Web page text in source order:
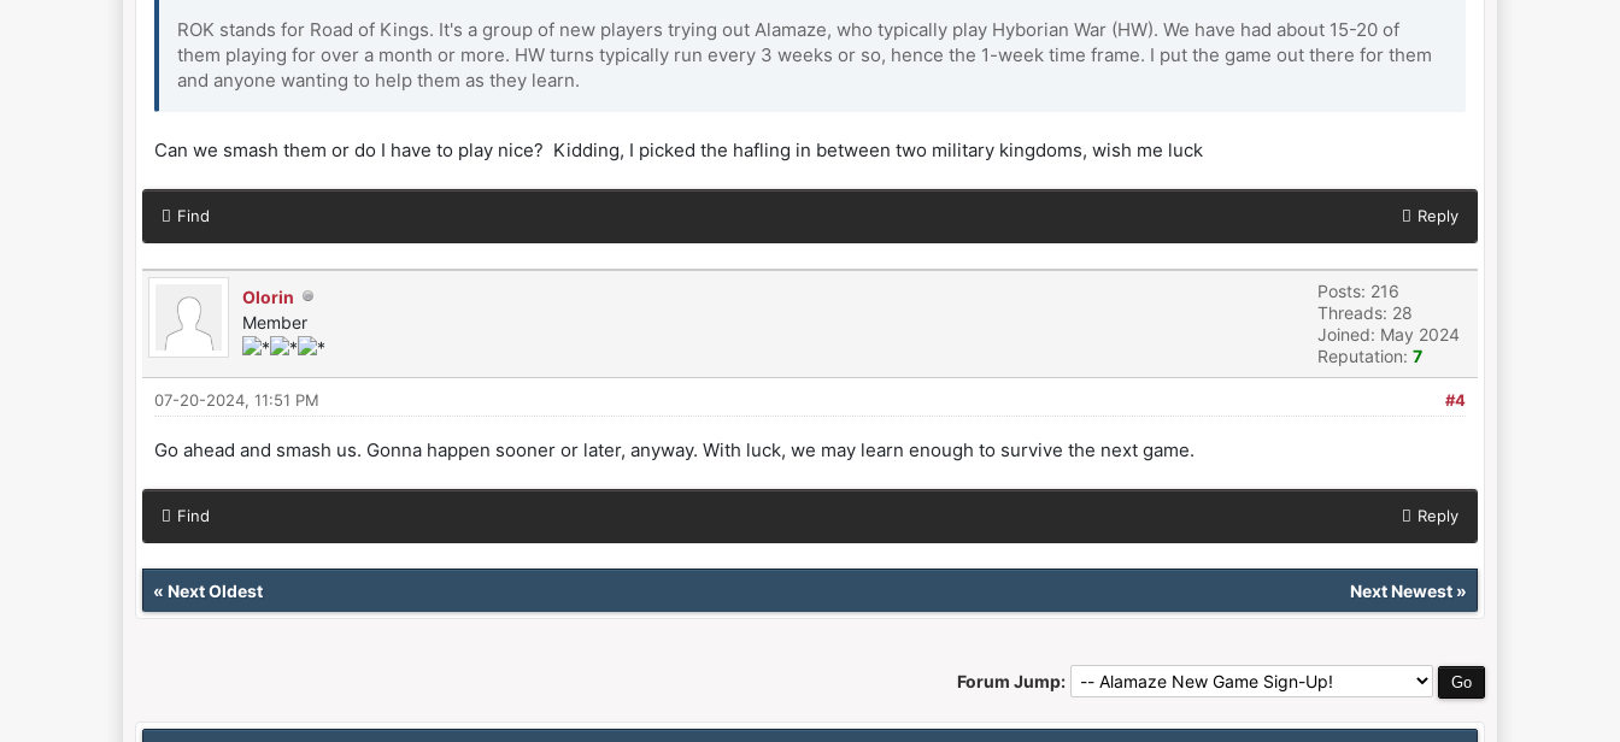
ROK stands for Road of Kings. It's a group of new players trying out Alamaze, who typically play Hyborian War (HW). We have had about 15-20 of
them playing for over a month or more. HW turns typically run every 3 weeks or so, hence the 1-week time frame. I put the game out there for them
and anyone wanting to help them as they learn.
Can we smash them or do I have to play nice? Kidding, I picked the hafling in between two military kingdoms, wish me luck
Find Reply
Olorin
Member
Posts: 216
Threads: 28
Joined: May 2024
Reputation: 7
#4
07-20-2024, 11:51 PM
Go ahead and smash us. Gonna happen sooner or later, anyway. With luck, we may learn enough to survive the next game.
Find Reply
« Next Oldest Next Newest»
Forum Jump: